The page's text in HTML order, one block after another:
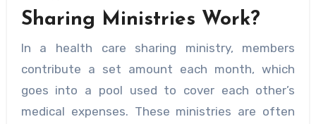
Sharing Ministries Work?
In a health care sharing ministry, members
contribute a set amount each month, which
goes into a pool used to cover each other’s
medical expenses. These ministries are often